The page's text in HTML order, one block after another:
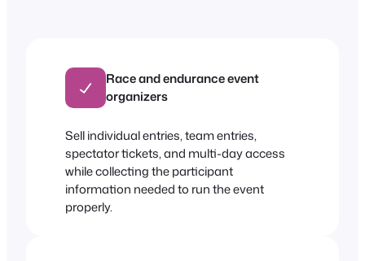
Race and endurance event
organizers
Sell individual entries, team entries,
spectator tickets, and multi-day access
while collecting the participant
information needed to run the event
properly.